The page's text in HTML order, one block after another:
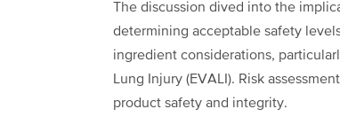
The discussion dived into the
determining acceptable safety
ingredient considerations,
Lung Injury (EVALI). Risk
product safety and integrity.